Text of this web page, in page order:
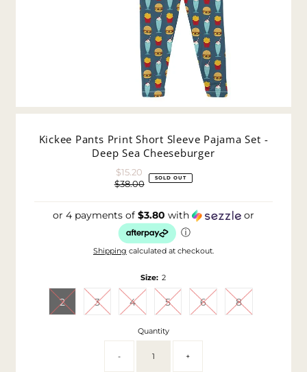
Kickee Pants Print Short Sleeve Pajama Set -
Deep Sea Cheeseburger
Sale
Price
$15.20
Regular
$38.00 SOLD OUT
or 4 payments of $3.80 with
or
ⓘ
Shipping calculated at checkout.
Size: 2
2 3 4 5 6 8
Quantity
- +